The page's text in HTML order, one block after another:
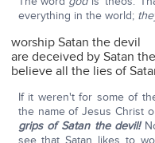
everything in the world;
worship Satan the devil
are deceived by Satan
believe all the lies of
If it weren't for some of
the name of Jesus Christ
grips of Satan the devil!
see that Satan likes to